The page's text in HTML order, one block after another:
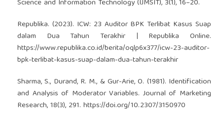
Science and Information Technology (IJMSIT), 3(1), 16–20.
Republika. (2023). ICW: 23 Auditor BPK Terlibat Kasus Suap
dalam Dua Tahun Terakhir | Republika Online.
https://www.republika.co.id/berita/oqlp6x377/icw-23-auditor-
bpk-terlibat-kasus-suap-dalam-dua-tahun-terakhir
Sharma, S., Durand, R. M., & Gur-Arie, O. (1981). Identification
and Analysis of Moderator Variables. Journal of Marketing
Research, 18(3), 291. https://doi.org/10.2307/3150970